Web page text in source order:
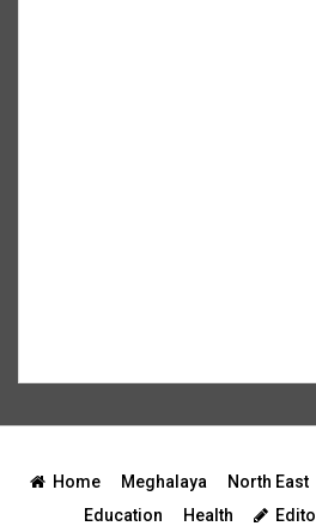
Home Meghalaya North East
Education
Health